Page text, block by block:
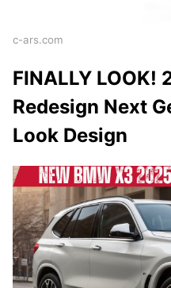
c-ars.com
FINALLY LOOK!
Redesign Next
Look Design